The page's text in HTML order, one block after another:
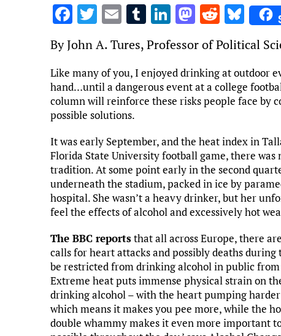
F
a
ce
b
o
o
T
w
it
te
r
E
ai
l
T
u
m
bl
r
Li
k
e
dI
n
M
as
to
d
o
n
R
e
d
di
t
Bl
u
es
k
y
By John A. Tures, Professor of Political
Like many of you, I enjoyed drinking at outdoor
hand…until a dangerous event at a college
column will reinforce these risks people face by
possible solutions.
It was early September, and the heat index in
Florida State University football game, there
tradition. At some point early in the second
underneath the stadium, packed in ice by
hospital. She wasn’t a heavy drinker, but her
feel the effects of alcohol and excessively hot
The BBC reportsthat all across Europe, there
calls for heart attacks and possibly deaths
be restricted from drinking alcohol in public
Extreme heat puts immense physical strain on
drinking alcohol – with the heart pumping
which means it makes you pee more, while the
double whammy makes it even more important